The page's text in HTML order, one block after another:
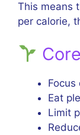
This means
per calorie,
Eat
Limit